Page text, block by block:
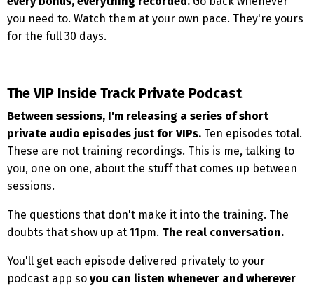
you need to. Watch them at your own pace. They're yours
for the full 30 days.
The VIP Inside Track Private Podcast
Between sessions, I'm releasing a series of short
private audio episodes just for VIPs. Ten episodes total.
These are not training recordings. This is me, talking to
you, one on one, about the stuff that comes up between
sessions.
The questions that don't make it into the training. The
doubts that show up at 11pm. The real conversation.
You'll get each episode delivered privately to your
podcast app so you can listen whenever and wherever